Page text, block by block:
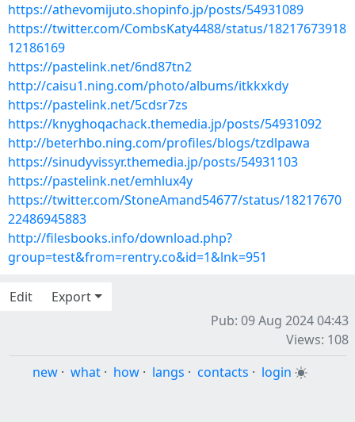
https://athevomijuto.shopinfo.jp/posts/54931089
https://twitter.com/CombsKaty4488/status/18217673918
12186169
https://pastelink.net/6nd87tn2
http://caisu1.ning.com/photo/albums/itkkxkdy
https://pastelink.net/5cdsr7zs
https://knyghoqachack.themedia.jp/posts/54931092
http://beterhbo.ning.com/profiles/blogs/tzdlpawa
https://sinudyvissyr.themedia.jp/posts/54931103
https://pastelink.net/emhlux4y
https://twitter.com/StoneAmand54677/status/18217670
22486945883
http://filesbooks.info/download.php?
group=test&from=rentry.co&id=1&lnk=951
Edit
Export
Pub: 09 Aug 2024 04:43
Views: 108
new · what · how · langs · contacts · login